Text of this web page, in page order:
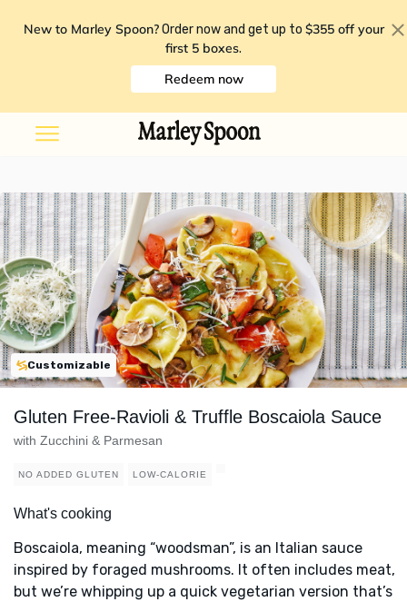
New to Marley Spoon? Order now and get up to $355 off your
first 5 boxes.
Redeem now
Customizable
Gluten Free-Ravioli & Truffle Boscaiola Sauce
with Zucchini & Parmesan
NO ADDED GLUTEN LOW-CALORIE
What's cooking
Boscaiola, meaning “woodsman”, is an Italian sauce
inspired by foraged mushrooms. It often includes meat,
but we’re whipping up a quick vegetarian version that’s